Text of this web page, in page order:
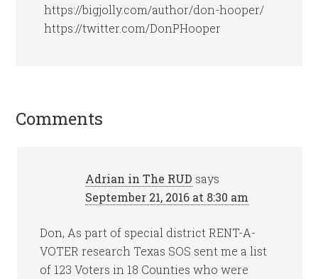
https://bigjolly.com/author/don-hooper/
https://twitter.com/DonPHooper
Comments
Adrian in The RUD says
September 21, 2016 at 8:30 am
Don, As part of special district RENT-A-
VOTER research Texas SOS sent me a list
of 123 Voters in 18 Counties who were